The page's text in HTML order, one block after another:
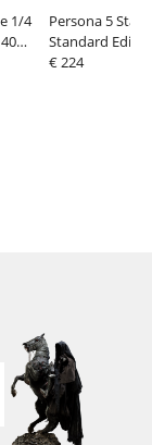
1/4
Persona 5
Standard
€ 224